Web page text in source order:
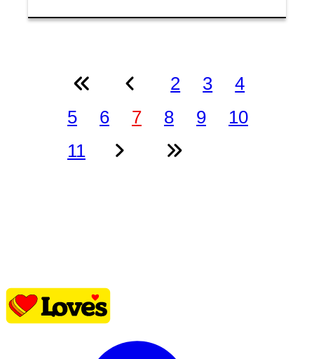
2 3
4
5
6 7 8 9
10
11